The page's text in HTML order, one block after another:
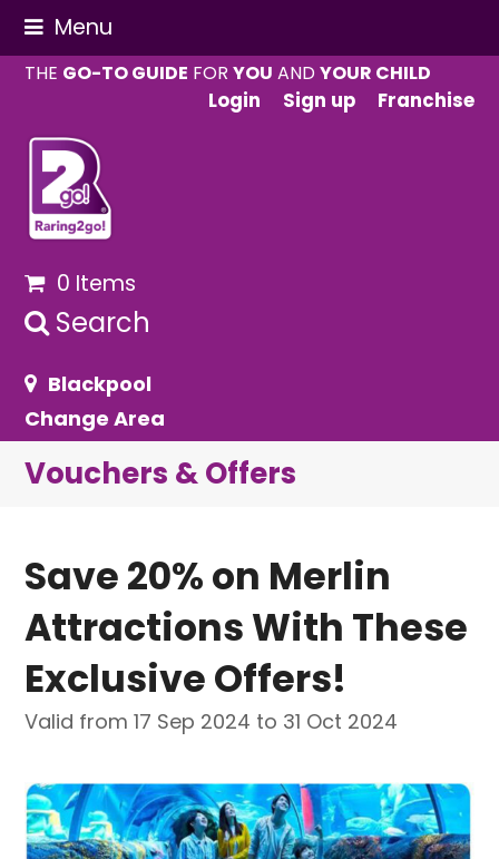
Menu
THE GO-TO GUIDE FORYOU ANDYOUR CHILD
Login
Sign up Franchise
0 Items
Search
Blackpool
Change Area
Vouchers & Offers
Save 20% on Merlin
Attractions With These
Exclusive Offers!
Valid from 17 Sep 2024 to 31 Oct 2024